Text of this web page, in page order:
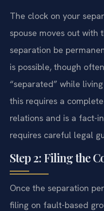
The clock on your
spouse moves out with
separation be
is possible, though
“separated” while
this requires a
relations and is a fact-
requires careful legal
Step 2: Filing the
Once the separation
filing on fault-based